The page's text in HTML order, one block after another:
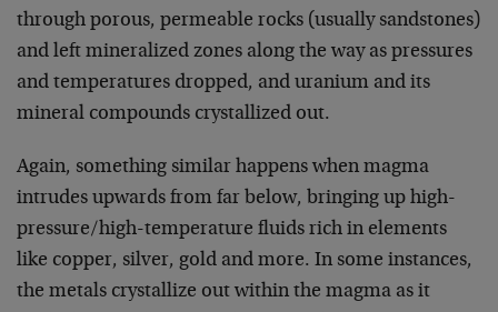
through porous, permeable rocks (usually sandstones)
and left mineralized zones along the way as pressures
and temperatures dropped, and uranium and its
mineral compounds crystallized out.
Again, something similar happens when magma
intrudes upwards from far below, bringing up high-
pressure/high-temperature fluids rich in elements
like copper, silver, gold and more. In some instances,
the metals crystallize out within the magma as it